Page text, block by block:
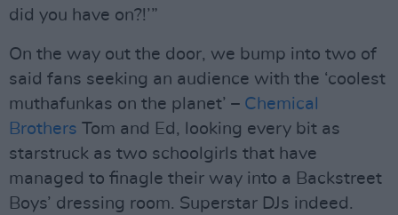
did you have on?!’”
On the way out the door, we bump into two of
said fans seeking an audience with the ‘coolest
muthafunkas on the planet’ – Chemical
Brothers Tom and Ed, looking every bit as
starstruck as two schoolgirls that have
managed to finagle their way into a Backstreet
Boys’ dressing room. Superstar DJs indeed.